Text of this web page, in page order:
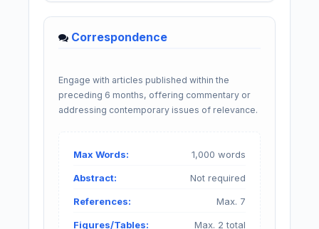
Correspondence
Engage with articles published within the
preceding 6 months, offering commentary or
addressing contemporary issues of relevance.
Max Words: 1,000 words
Abstract: Not required
References: Max. 7
Figures/Tables: Max. 2 total